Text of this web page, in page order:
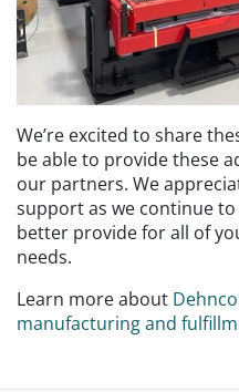
We’re excited to share
be able to provide these
our partners. We
support as we continue
better provide for all of
needs.
Learn more about
manufacturing and